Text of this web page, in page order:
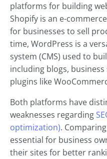
platforms for building
Shopify is an e-
for businesses to sell
time, WordPress is a
system (CMS) used to
including blogs,
plugins like
Both platforms have
weaknesses regarding
optimization).
essential for business
their sites for better